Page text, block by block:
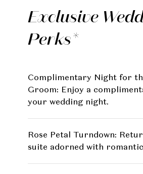
Exclusive
Perks*
Complimentary Night for
Groom: Enjoy a
your wedding night.
Rose Petal Turndown:
suite adorned with